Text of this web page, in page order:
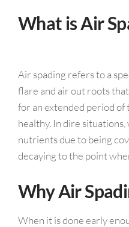
What is Air
Air spading refers to a
flare and air out roots
for an extended period
healthy. In dire
nutrients due to being
decaying to the point
Why Air
When it is done early